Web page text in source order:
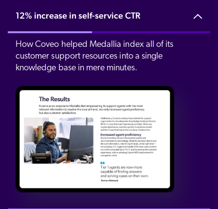
12% increase in self-service CTR
How Coveo helped Medallia index all of its
customer support resources into a single
knowledge base in mere minutes.